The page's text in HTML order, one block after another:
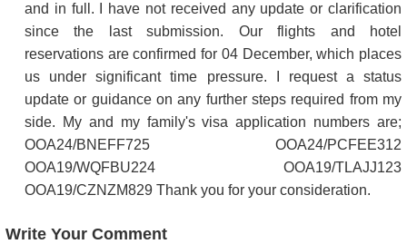
and in full. I have not received any update or clarification
since the last submission. Our flights and hotel
reservations are confirmed for 04 December, which places
us under significant time pressure. I request a status
update or guidance on any further steps required from my
side. My and my family's visa application numbers are;
OOA24/BNEFF725 OOA24/PCFEE312
OOA19/WQFBU224 OOA19/TLAJJ123
OOA19/CZNZM829 Thank you for your consideration.
Write Your Comment